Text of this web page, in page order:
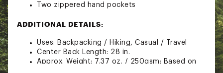
Two zippered hand pockets
ADDITIONAL DETAILS:
Uses: Backpacking / Hiking, Casual / Travel
Center Back Length: 28 in.
Approx. Weight: 7.37 oz. / 250gsm: Based on